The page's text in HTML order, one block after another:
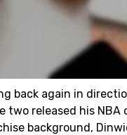
back again in
released his
background,